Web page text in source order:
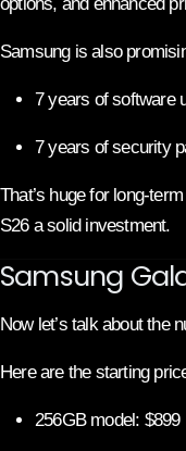
Samsung is also
7 years of software
7 years of security
That’s huge for long-
S26 a solid investment.
Samsung
Now let’s talk about the
Here are the starting
256GB model: $899